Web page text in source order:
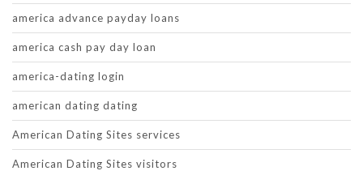
america advance payday loans
america cash pay day loan
america-dating login
american dating dating
American Dating Sites services
American Dating Sites visitors